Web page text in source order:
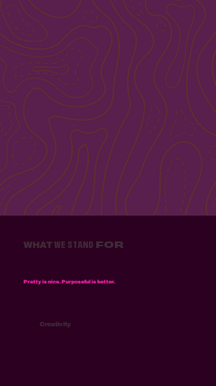
WHATWE STAND FOR
Pretty is nice. Purposeful is better.
Creativity